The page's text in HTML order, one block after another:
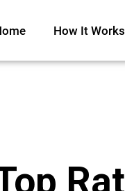
How It Works